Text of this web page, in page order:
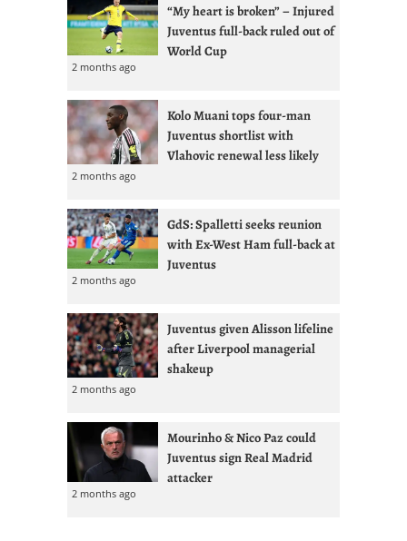
“My heart is broken” – Injured
Juventus full-back ruled out of
World Cup
2 months ago
Kolo Muani tops four-man
Juventus shortlist with
Vlahovic renewal less likely
2 months ago
GdS: Spalletti seeks reunion
with Ex-West Ham full-back at
Juventus
2 months ago
Juventus given Alisson lifeline
after Liverpool managerial
shakeup
2 months ago
Mourinho & Nico Paz could
Juventus sign Real Madrid
attacker
2 months ago